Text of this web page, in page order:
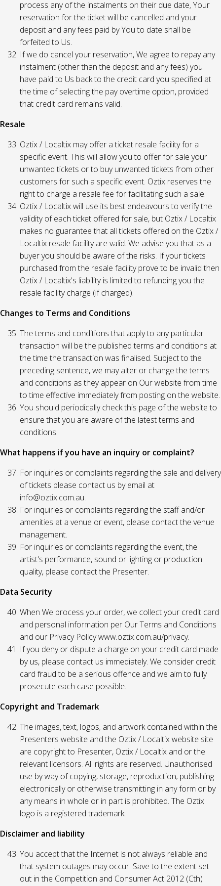
process any of the instalments on their due date, Your
reservation for the ticket will be cancelled and your
deposit and any fees paid by You to date shall be
forfeited to Us.
If we do cancel your reservation, We agree to repay any
instalment (other than the deposit and any fees) you
have paid to Us back to the credit card you specified at
the time of selecting the pay overtime option, provided
that credit card remains valid.
Resale
Oztix / Localtix may offer a ticket resale facility for a
specific event. This will allow you to offer for sale your
unwanted tickets or to buy unwanted tickets from other
customers for such a specific event. Oztix reserves the
right to charge a resale fee for facilitating such a sale.
Oztix / Localtix will use its best endeavours to verify the
validity of each ticket offered for sale, but Oztix / Localtix
makes no guarantee that all tickets offered on the Oztix /
Localtix resale facility are valid. We advise you that as a
buyer you should be aware of the risks. If your tickets
purchased from the resale facility prove to be invalid then
Oztix / Localtix's liability is limited to refunding you the
resale facility charge (if charged).
Changes to Terms and Conditions
The terms and conditions that apply to any particular
transaction will be the published terms and conditions at
the time the transaction was finalised. Subject to the
preceding sentence, we may alter or change the terms
and conditions as they appear on Our website from time
to time effective immediately from posting on the website.
You should periodically check this page of the website to
ensure that you are aware of the latest terms and
conditions.
What happens if you have an inquiry or complaint?
For inquiries or complaints regarding the sale and delivery
of tickets please contact us by email at
info@oztix.com.au.
For inquiries or complaints regarding the staff and/or
amenities at a venue or event, please contact the venue
management.
For inquiries or complaints regarding the event, the
artist's performance, sound or lighting or production
quality, please contact the Presenter.
Data Security
When We process your order, we collect your credit card
and personal information per Our Terms and Conditions
and our Privacy Policy www.oztix.com.au/privacy.
If you deny or dispute a charge on your credit card made
by us, please contact us immediately. We consider credit
card fraud to be a serious offence and we aim to fully
prosecute each case possible.
Copyright and Trademark
The images, text, logos, and artwork contained within the
Presenters website and the Oztix / Localtix website site
are copyright to Presenter, Oztix / Localtix and or the
relevant licensors. All rights are reserved. Unauthorised
use by way of copying, storage, reproduction, publishing
electronically or otherwise transmitting in any form or by
any means in whole or in part is prohibited. The Oztix
logo is a registered trademark.
Disclaimer and liability
You accept that the Internet is not always reliable and
that system outages may occur. Save to the extent set
out in the Competition and Consumer Act 2012 (Cth)